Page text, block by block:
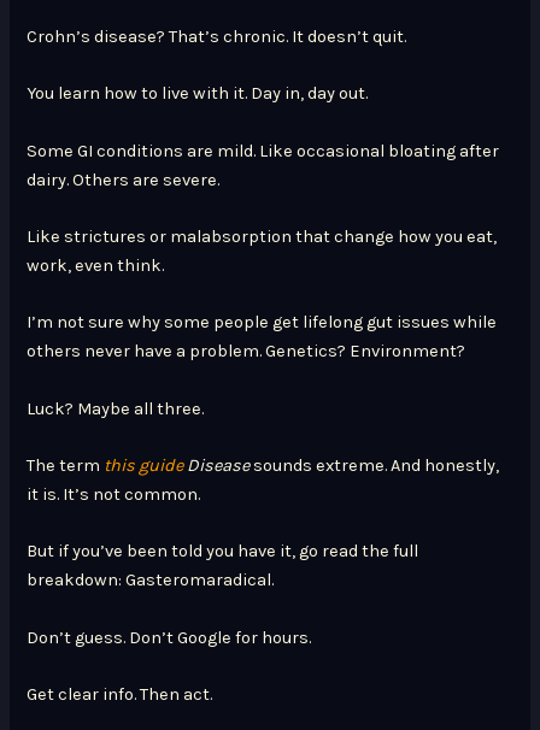
Crohn’s disease? That’s chronic. It doesn’t quit.
You learn how to live with it. Day in, day out.
Some GI conditions are mild. Like occasional bloating after
dairy. Others are severe.
Like strictures or malabsorption that change how you eat,
work, even think.
I’m not sure why some people get lifelong gut issues while
others never have a problem. Genetics? Environment?
Luck? Maybe all three.
The term this guideDiseasesounds extreme. And honestly,
it is. It’s not common.
But if you’ve been told you have it, go read the full
breakdown: Gasteromaradical.
Don’t guess. Don’t Google for hours.
Get clear info. Then act.